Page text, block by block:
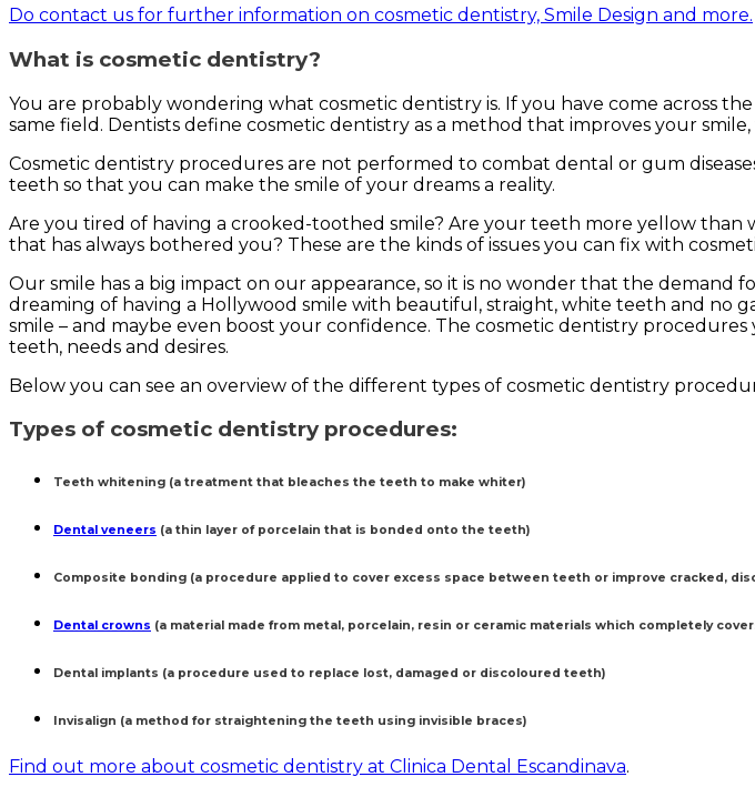
Do contact us for further information on cosmetic dentistry, Smile Design and more.
What is cosmetic dentistry?
You are probably wondering what cosmetic dentistry is. If you have come across
same field. Dentists define cosmetic dentistry as a method that improves your
Cosmetic dentistry procedures are not performed to combat dental or gum
teeth so that you can make the smile of your dreams a reality.
Are you tired of having a crooked-toothed smile? Are your teeth more yellow
that has always bothered you? These are the kinds of issues you can fix with
Our smile has a big impact on our appearance, so it is no wonder that the demand
dreaming of having a Hollywood smile with beautiful, straight, white teeth and no
smile – and maybe even boost your confidence. The cosmetic dentistry
teeth, needs and desires.
Below you can see an overview of the different types of cosmetic dentistry
Types of cosmetic dentistry procedures:
Teeth whitening (a treatment that bleaches the teeth to make whiter)
Dental veneers (a thin layer of porcelain that is bonded onto the teeth)
Composite bonding (a procedure applied to cover excess space between teeth or improve cracked,
Dental crowns (a material made from metal, porcelain, resin or ceramic materials which completely
Dental implants (a procedure used to replace lost, damaged or discoloured teeth)
Invisalign (a method for straightening the teeth using invisible braces)
Find out more about cosmetic dentistry at Clinica Dental Escandinava.